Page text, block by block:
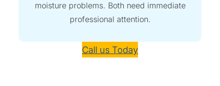
moisture problems. Both need immediate
professional attention.
Call us Today